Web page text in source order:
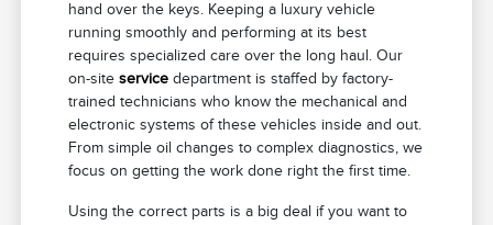
hand over the keys. Keeping a luxury vehicle
running smoothly and performing at its best
requires specialized care over the long haul. Our
on-siteservice department is staffed by factory-
trained technicians who know the mechanical and
electronic systems of these vehicles inside and out.
From simple oil changes to complex diagnostics, we
focus on getting the work done right the first time.
Using the correct parts is a big deal if you want to